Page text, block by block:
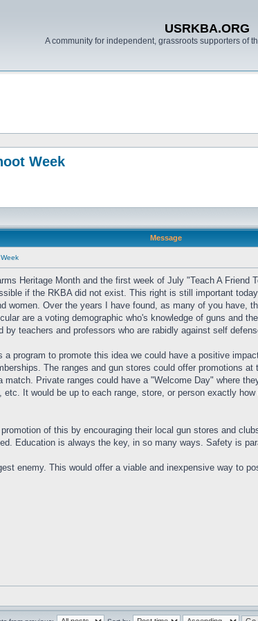
USRKBA.ORG
A community for independent, grassroots supporters of
Week
Message
Heritage Month and the first week of July "Teach A
if the RKBA did not exist. This right is still important
women. Over the years I have found, as many of you have,
are a voting demographic who's knowledge of guns and
teachers and professors who are rabidly against self
program to promote this idea we could have a positive
The ranges and gun stores could offer promotions
Private ranges could have a "Welcome Day" where
It would be up to each range, store, or person exactly
of this by encouraging their local gun stores and
Education is always the key, in so many ways. Safety is
enemy. This would offer a viable and inexpensive way to